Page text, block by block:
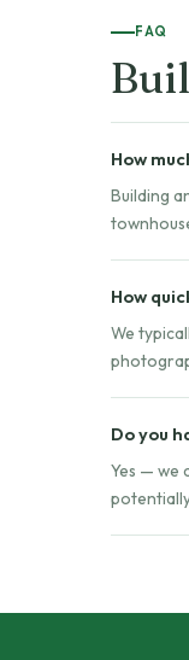
FAQ
How
Building
How
We
Do you
Yes — we